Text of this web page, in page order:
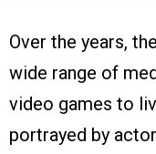
Over the years,
wide range of
video games to
portrayed by